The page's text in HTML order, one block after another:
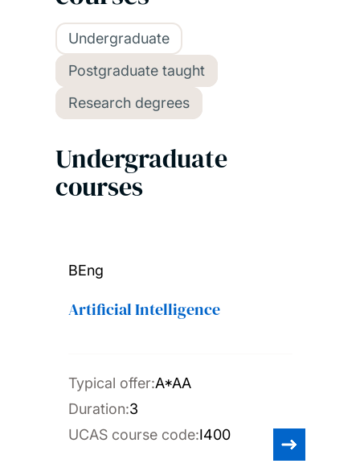
Undergraduate
Postgraduate taught
Research degrees
Undergraduate
courses
BEng
Artificial Intelligence
Typical offer:A*AA
Duration:3
UCAS course code:I400